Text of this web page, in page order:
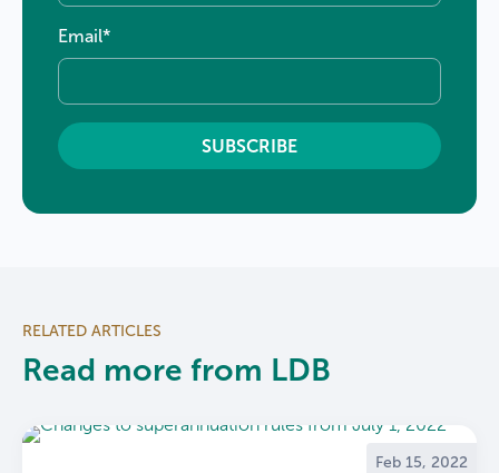
Email*
RELATED ARTICLES
Read more from LDB
Feb 15, 2022